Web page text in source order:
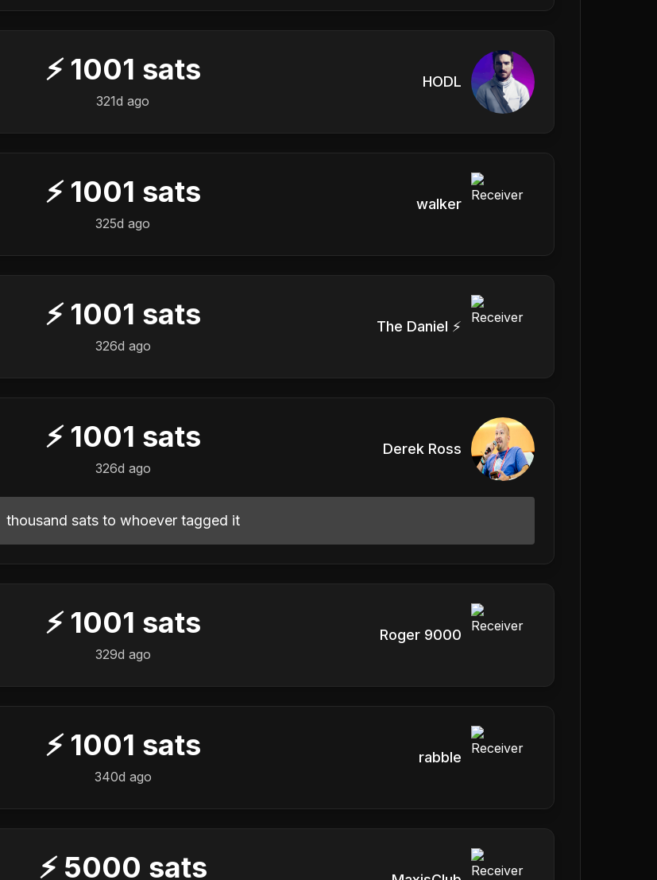
⚡ 1001 sats
321d ago
HODL
⚡ 1001 sats
325d ago
walker
⚡ 1001 sats
326d ago
The Daniel ⚡️
⚡ 1001 sats
326d ago
Derek Ross
thousand sats to whoever tagged it
⚡ 1001 sats
329d ago
Roger 9000
⚡ 1001 sats
340d ago
rabble
⚡ 5000 sats